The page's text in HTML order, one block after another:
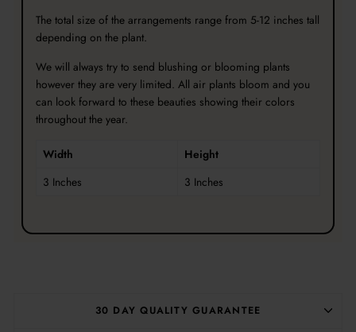
The total size of the arrangements range from 5-12 inches tall
depending on the plant.
We will always try to send blushing or blooming plants
however they are very limited. All air plants bloom and you
can look forward to these beauties showing their colors
throughout the year.
Width
Height
3 Inches
3 Inches
30 DAY QUALITY GUARANTEE